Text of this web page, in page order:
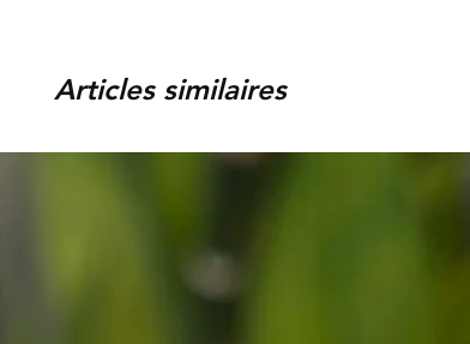
product is damaged or found in
To initiate the exchange, write
Please note, custom-made
9920920683 or
Articles similaires